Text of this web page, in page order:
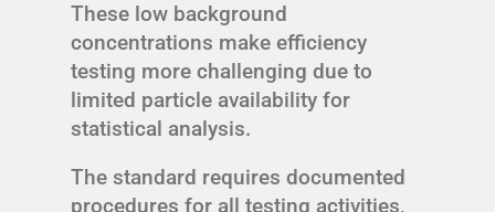
These low background
concentrations make efficiency
testing more challenging due to
limited particle availability for
statistical analysis.
The standard requires documented
procedures for all testing activities,